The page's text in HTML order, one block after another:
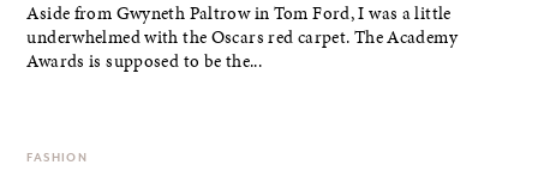
Aside from Gwyneth Paltrow in Tom Ford, I was a little
underwhelmed with the Oscars red carpet. The Academy
Awards is supposed to be the...
FASHION